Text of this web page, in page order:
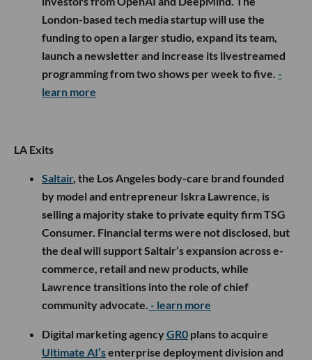
London-based tech media startup will use the
funding to open a larger studio, expand its team,
launch a newsletter and increase its livestreamed
programming from two shows per week to five. -
learn more
LA Exits
Saltair, the Los Angeles body-care brand founded
by model and entrepreneur Iskra Lawrence, is
selling a majority stake to private equity firm TSG
Consumer. Financial terms were not disclosed, but
the deal will support Saltair’s expansion across e-
commerce, retail and new products, while
Lawrence transitions into the role of chief
community advocate. - learn more
Digital marketing agencyGR0 plans to acquire
Ultimate AI’senterprise deployment division and